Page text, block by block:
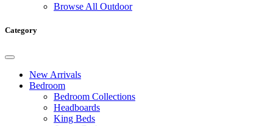
Browse All Outdoor
Category
New Arrivals
Bedroom
Bedroom Collections
Headboards
King Beds